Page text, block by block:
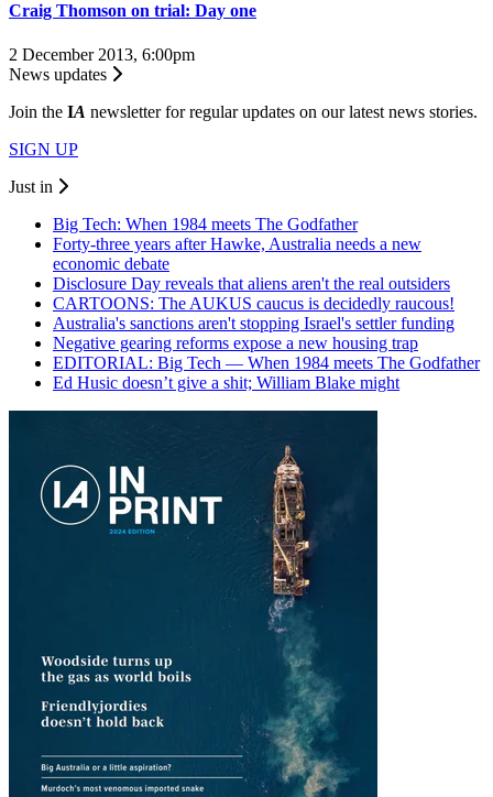
Craig Thomson on trial: Day one
2 December 2013, 6:00pm
News updates
Join the IA newsletter for regular updates on our latest news stories.
SIGN UP
Just in
Big Tech: When 1984 meets The Godfather
Forty-three years after Hawke, Australia needs a new
economic debate
Disclosure Day reveals that aliens aren't the real outsiders
CARTOONS: The AUKUS caucus is decidedly raucous!
Australia's sanctions aren't stopping Israel's settler funding
Negative gearing reforms expose a new housing trap
EDITORIAL: Big Tech — When 1984 meets The Godfather
Ed Husic doesn’t give a shit; William Blake might